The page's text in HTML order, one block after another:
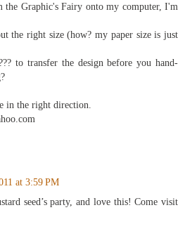
the Graphic's Fairy onto my computer, I'm
the right size (how? my paper size is just
to transfer the design before you hand-
in the right direction.
at 3:59 PM
seed’s party, and love this! Come visit